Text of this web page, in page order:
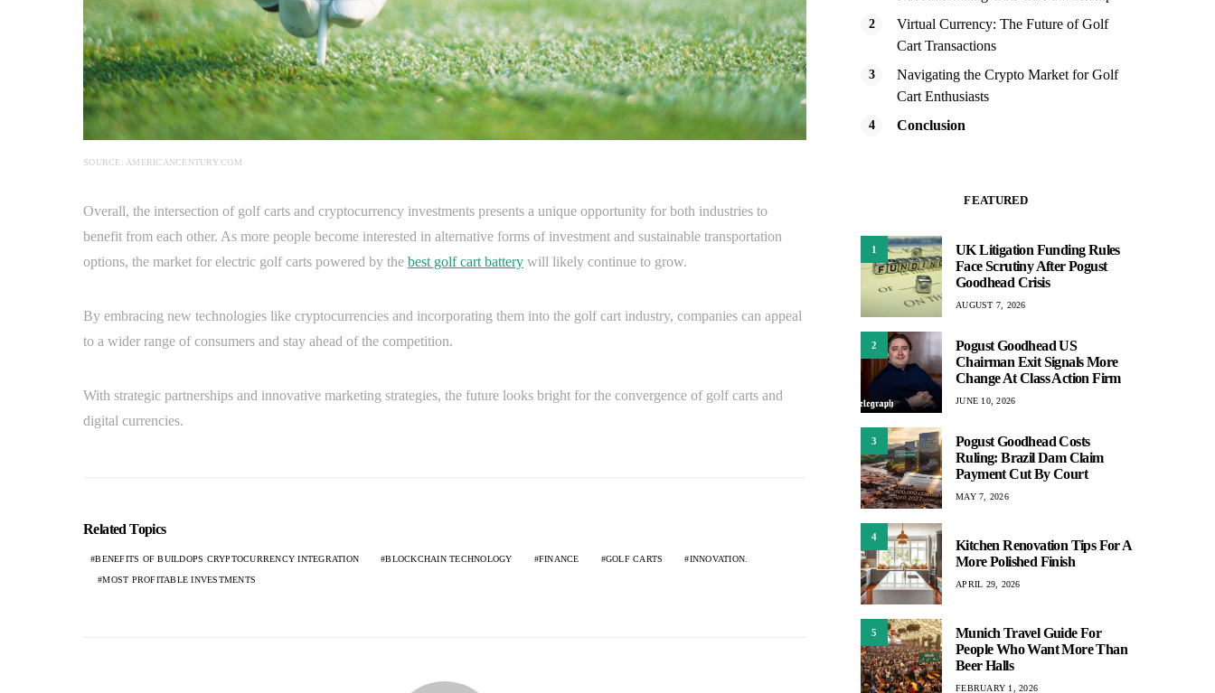
SOURCE: AMERICANCENTURY.COM
Overall, the intersection of golf carts and cryptocurrency investments presents a unique opportunity for both industries to
benefit from each other. As more people become interested in alternative forms of investment and sustainable transportation
options, the market for electric golf carts powered by the best golf cart battery will likely continue to grow.
By embracing new technologies like cryptocurrencies and incorporating them into the golf cart industry, companies can appeal
to a wider range of consumers and stay ahead of the competition.
With strategic partnerships and innovative marketing strategies, the future looks bright for the convergence of golf carts and
digital currencies.
Related Topics
BENEFITS OF BUILDOPS CRYPTOCURRENCY INTEGRATION BLOCKCHAIN TECHNOLOGY FINANCE GOLF CARTS INNOVATION.
MOST PROFITABLE INVESTMENTS
Virtual Currency: The Future of Golf
Cart Transactions
Navigating the Crypto Market for Golf
Cart Enthusiasts
Conclusion
FEATURED
1
UK Litigation Funding Rules
Face Scrutiny After Pogust
Goodhead Crisis
AUGUST 7, 2026
2
Pogust Goodhead US
Chairman Exit Signals More
Change At Class Action Firm
JUNE 10, 2026
3
Pogust Goodhead Costs
Ruling: Brazil Dam Claim
Payment Cut By Court
MAY 7, 2026
4
Kitchen Renovation Tips For A
More Polished Finish
APRIL 29, 2026
5
Munich Travel Guide For
People Who Want More Than
Beer Halls
FEBRUARY 1, 2026